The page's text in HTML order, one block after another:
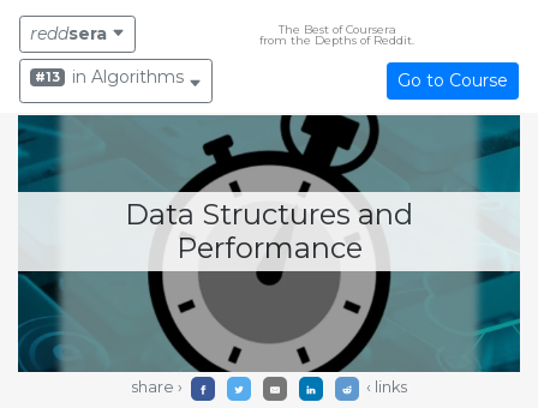
reddsera
The Best of Coursera
from the Depths of Reddit.
#13 in Algorithms Go to Course
Data Structures and
Performance
share › ‹ links